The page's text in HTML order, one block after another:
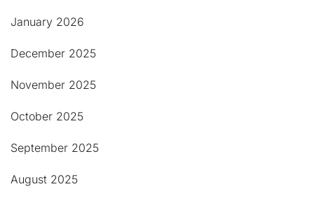
January 2026
December 2025
November 2025
October 2025
September 2025
August 2025